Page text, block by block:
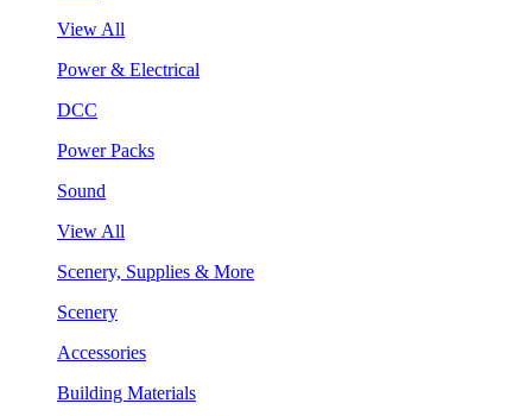
View All
Power & Electrical
DCC
Power Packs
Sound
View All
Scenery, Supplies & More
Scenery
Accessories
Building Materials